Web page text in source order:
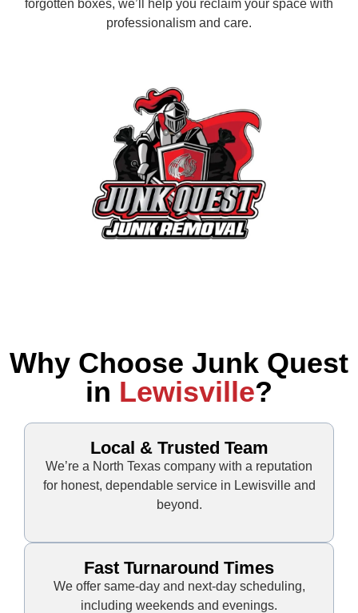
forgotten boxes, we’ll help you reclaim your space with
professionalism and care.
Why Choose Junk Quest
in Lewisville?
Local & Trusted Team
We’re a North Texas company with a reputation
for honest, dependable service in Lewisville and
beyond.
Fast Turnaround Times
We offer same-day and next-day scheduling,
including weekends and evenings.